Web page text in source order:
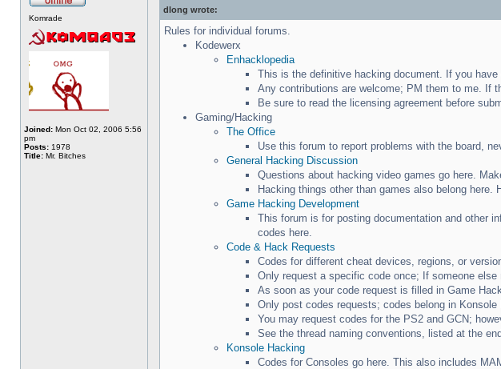
Komrade
Joined: Mon Oct 02, 2006 5:56
pm
Posts: 1978
Title: Mr. Bitches
dlong wrote:
Rules for individual forums.
Kodewerx
Enhacklopedia
This is the definitive hacking document. If you
Any contributions are welcome; PM them to me. If
Be sure to read the licensing agreement before
Gaming/Hacking
The Office
Use this forum to report problems with the board,
General Hacking Discussion
Questions about hacking video games go here.
Hacking things other than games also belong
Game Hacking Development
This forum is for posting documentation and other
codes here.
Code & Hack Requests
Codes for different cheat devices, regions, or
Only request a specific code once; If someone
As soon as your code request is filled in Game
Only post codes requests; codes belong in
You may request codes for the PS2 and GCN;
See the thread naming conventions, listed at the
Konsole Hacking
Codes for Consoles go here. This also includes